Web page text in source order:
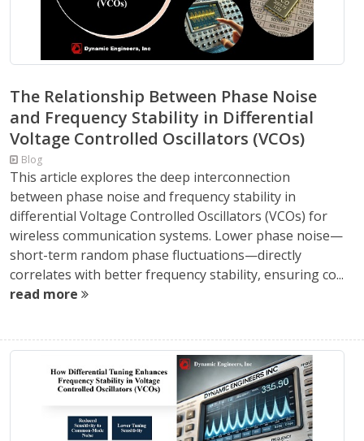
The Relationship Between Phase Noise
and Frequency Stability in Differential
Voltage Controlled Oscillators (VCOs)
Blog
This article explores the deep interconnection
between phase noise and frequency stability in
differential Voltage Controlled Oscillators (VCOs) for
wireless communication systems. Lower phase noise—
short-term random phase fluctuations—directly
correlates with better frequency stability, ensuring co...
read more